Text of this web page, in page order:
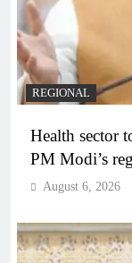
REGIONAL
Health sector
PM Modi’s
August 6, 2026